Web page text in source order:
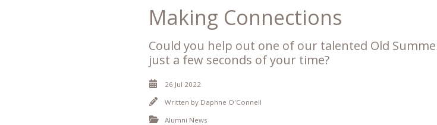
Making Connections
Could you help out one of our talented Old
just a few seconds of your time?
26 Jul 2022
Written by Daphne O'Connell
Alumni News